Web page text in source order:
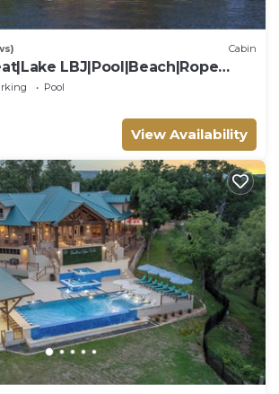
Cabin
LBJ|Pool|Beach|Rope
Pool
View Availability